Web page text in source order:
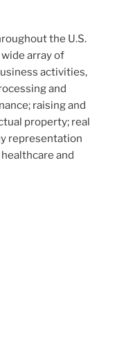
the U.S.
array of
activities,
and
raising and
property; real
representation
healthcare and